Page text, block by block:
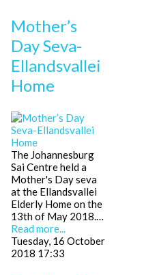
Mother’s
Day Seva-
Ellandsvallei
Home
The Johannesburg
Sai Centre held a
Mother's Day seva
at the Ellandsvallei
Elderly Home on the
13th of May 2018.…
Read more...
Tuesday, 16 October
2018 17:33